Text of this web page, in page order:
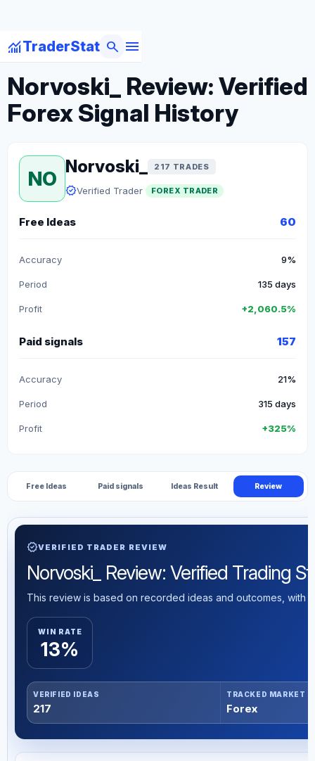
monitoringTraderStat menu
search
arrow_backBack to Forex Traders
Norvoski_ Review: Verified
Forex Signal History
NO
Norvoski_ 217 TRADES
verifiedVerified Trader FOREX TRADER
Free Ideas 60
Accuracy 9%
Period 135 days
Profit +2,060.5%
Paid signals 157
Accuracy 21%
Period 315 days
Profit +325%
Free Ideas Paid signals Ideas Result Review
verifiedVERIFIED TRADER REVIEW
Norvoski_ Review: Verified Trading
This review is based on recorded ideas and outcomes, with
WIN RATE
13%
VERIFIED IDEAS
217
TRACKED MARKET
Forex